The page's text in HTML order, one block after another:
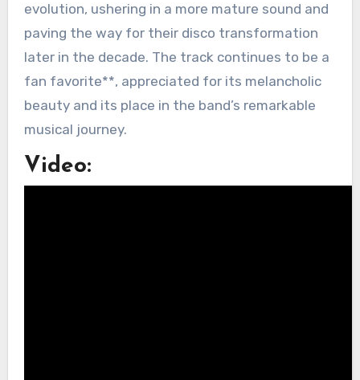
evolution, ushering in a more mature sound and
paving the way for their disco transformation
later in the decade. The track continues to be a
fan favorite**, appreciated for its melancholic
beauty and its place in the band’s remarkable
musical journey.
Video: